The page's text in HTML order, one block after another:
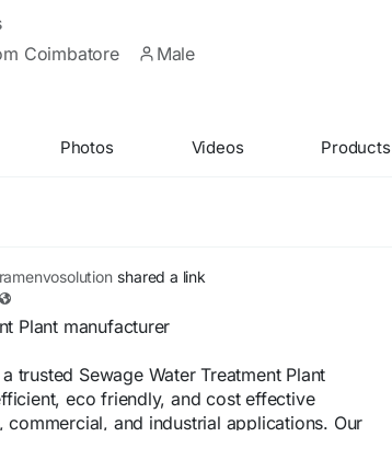
Coimbatore Male
Photos Videos Products
shared a link
Plant manufacturer
trusted Sewage Water Treatment Plant
eco friendly, and cost effective
commercial, and industrial applications. Our
are engineered with advanced technology to